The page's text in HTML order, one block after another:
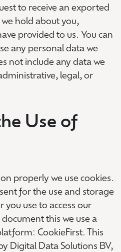
to receive an exported
hold about you,
provided to us. You can
any personal data we
not include any data we
legal, or
Use of
properly we use cookies.
for the use and storage
you use to access our
this we use a
CookieFirst. This
Digital Data Solutions BV,